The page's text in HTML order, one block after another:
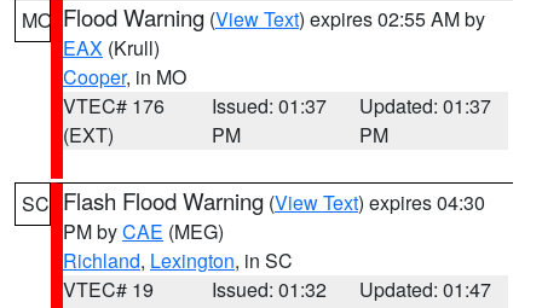
MO Flood Warning (View Text) expires 02:55 AM by
EAX (Krull)
Cooper, in MO
VTEC# 176
(EXT)
Issued: 01:37
PM
Updated: 01:37
PM
SC Flash Flood Warning (View Text) expires 04:30
PM byCAE (MEG)
Richland, Lexington, in SC
VTEC# 19
Issued: 01:32
Updated: 01:47